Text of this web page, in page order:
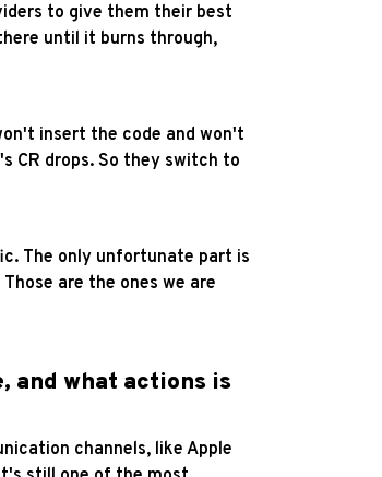
to give them their best
until it burns through,
insert the code and won't
CR drops. So they switch to
The only unfortunate part is
are the ones we are
and what actions is
channels, like Apple